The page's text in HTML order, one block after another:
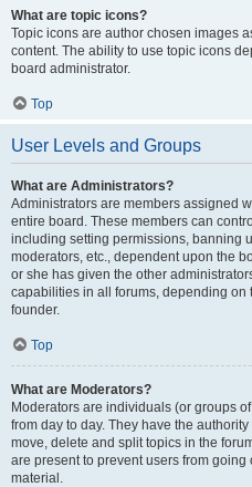
What are topic icons?
Topic icons are author chosen images
content. The ability to use topic icons
board administrator.
Top
User Levels and Groups
What are Administrators?
Administrators are members assigned
entire board. These members can
including setting permissions, banning
moderators, etc., dependent upon the
or she has given the other
capabilities in all forums, depending on
founder.
Top
What are Moderators?
Moderators are individuals (or groups
from day to day. They have the
move, delete and split topics in the
are present to prevent users from
material.